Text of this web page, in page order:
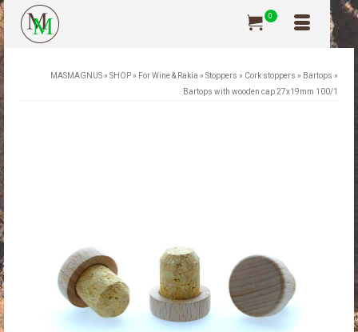
0
MASMAGNUS» SHOP» For Wine & Rakia » Stoppers » Cork stoppers » Bartops »
Bartops with wooden cap 27x19mm 100/1